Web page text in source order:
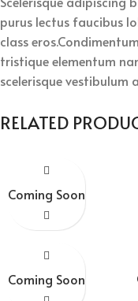
purus lectus faucibus
class
tristique elementum
scelerisque
RELATED
Coming Soon
Coming Soon